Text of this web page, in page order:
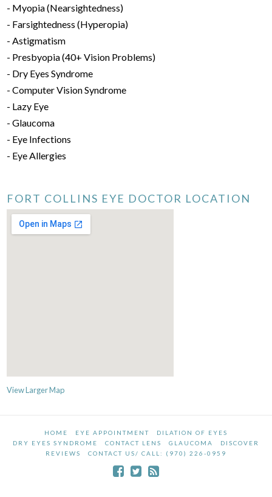
- Myopia (Nearsightedness)
- Farsightedness (Hyperopia)
- Astigmatism
- Presbyopia (40+ Vision Problems)
- Dry Eyes Syndrome
- Computer Vision Syndrome
- Lazy Eye
- Glaucoma
- Eye Infections
- Eye Allergies
FORT COLLINS EYE DOCTOR LOCATION
View Larger Map
HOME EYE APPOINTMENT
DILATION OF EYES
DRY EYES SYNDROME
CONTACT LENS GLAUCOMA
DISCOVER
REVIEWS
CONTACT US/ CALL: (970) 226-0959